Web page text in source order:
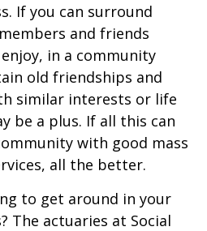
If you can surround
and friends
in a community
old friendships and
similar interests or life
be a plus. If all this can
with good mass
all the better.
to get around in your
The actuaries at Social